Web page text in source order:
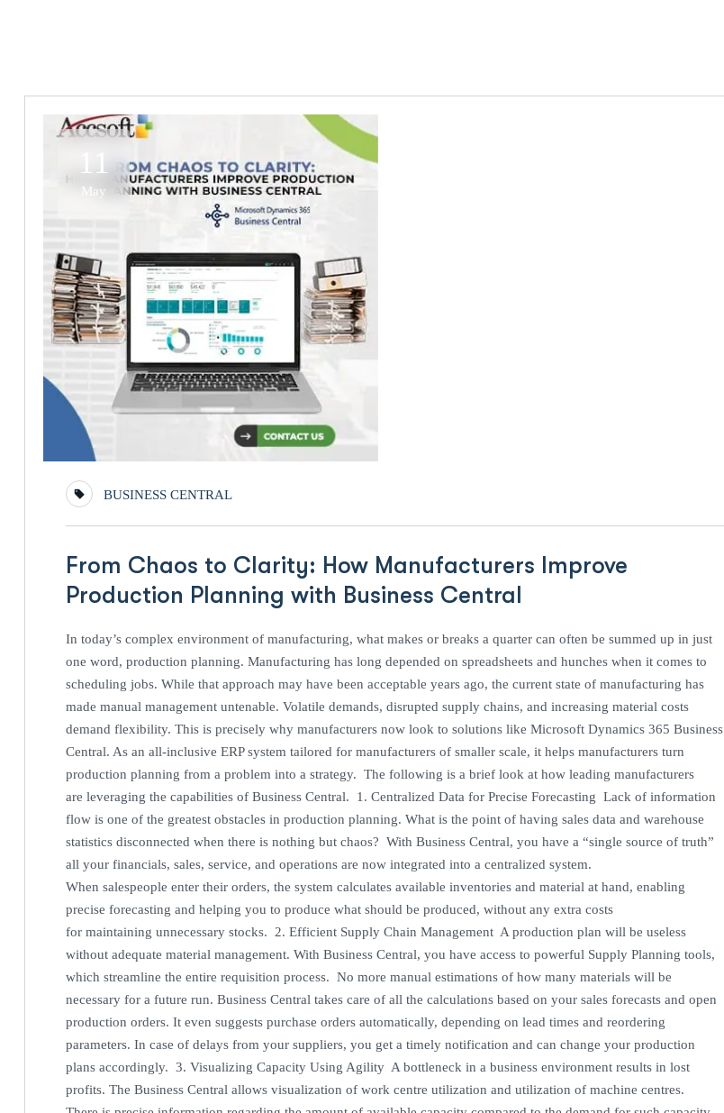
11
May
BUSINESS CENTRAL
From Chaos to Clarity: How Manufacturers Improve
Production Planning with Business Central
In today’s complex environment of manufacturing, what makes or breaks a quarter can often be summed up in just
one word, production planning. Manufacturing has long depended on spreadsheets and hunches when it comes to
scheduling jobs. While that approach may have been acceptable years ago, the current state of manufacturing has
made manual management untenable. Volatile demands, disrupted supply chains, and increasing material costs
demand flexibility. This is precisely why manufacturers now look to solutions like Microsoft Dynamics 365 Business
Central. As an all-inclusive ERP system tailored for manufacturers of smaller scale, it helps manufacturers turn
production planning from a problem into a strategy. The following is a brief look at how leading manufacturers
are leveraging the capabilities of Business Central. 1. Centralized Data for Precise Forecasting Lack of information
flow is one of the greatest obstacles in production planning. What is the point of having sales data and warehouse
statistics disconnected when there is nothing but chaos? With Business Central, you have a “single source of truth”
all your financials, sales, service, and operations are now integrated into a centralized system.
When salespeople enter their orders, the system calculates available inventories and material at hand, enabling
precise forecasting and helping you to produce what should be produced, without any extra costs
for maintaining unnecessary stocks. 2. Efficient Supply Chain Management A production plan will be useless
without adequate material management. With Business Central, you have access to powerful Supply Planning tools,
which streamline the entire requisition process. No more manual estimations of how many materials will be
necessary for a future run. Business Central takes care of all the calculations based on your sales forecasts and open
production orders. It even suggests purchase orders automatically, depending on lead times and reordering
parameters. In case of delays from your suppliers, you get a timely notification and can change your production
plans accordingly. 3. Visualizing Capacity Using Agility A bottleneck in a business environment results in lost
profits. The Business Central allows visualization of work centre utilization and utilization of machine centres.